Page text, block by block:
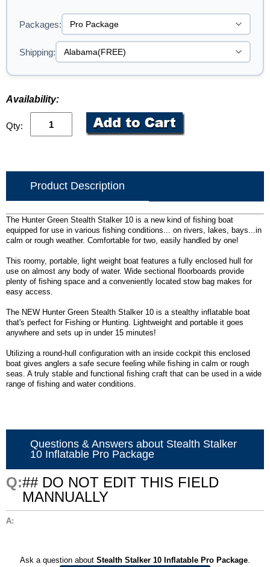
Packages:
Shipping:
Availability:
Qty:
Product Description
The Hunter Green Stealth Stalker 10 is a new kind of fishing boat
equipped for use in various fishing conditions... on rivers, lakes, bays...in
calm or rough weather. Comfortable for two, easily handled by one!
This roomy, portable, light weight boat features a fully enclosed hull for
use on almost any body of water. Wide sectional floorboards provide
plenty of fishing space and a conveniently located stow bag makes for
easy access.
The NEW Hunter Green Stealth Stalker 10 is a stealthy inflatable boat
that's perfect for Fishing or Hunting. Lightweight and portable it goes
anywhere and sets up in under 15 minutes!
Utilizing a round-hull configuration with an inside cockpit this enclosed
boat gives anglers a safe secure feeling while fishing in calm or rough
seas. A truly stable and functional fishing craft that can be used in a wide
range of fishing and water conditions.
Questions & Answers about Stealth Stalker
10 Inflatable Pro Package
## DO NOT EDIT THIS FIELD
MANNUALLY
Ask a question about Stealth Stalker 10 Inflatable Pro Package.